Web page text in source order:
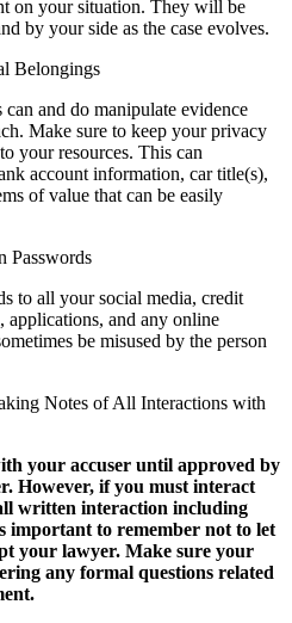
on your situation. They will be
by your side as the case evolves.
Belongings
and do manipulate evidence
Make sure to keep your privacy
your resources. This can
account information, car title(s),
of value that can be easily
Passwords
to all your social media, credit
applications, and any online
be misused by the person
Notes of All Interactions with
your accuser until approved by
However, if you must interact
written interaction including
important to remember not to let
your lawyer. Make sure your
any formal questions related